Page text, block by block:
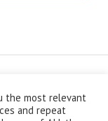
POLICY
STORE
the most relevant
and repeat